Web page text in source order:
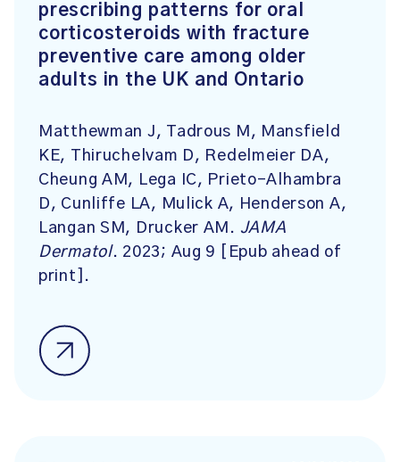
prescribing patterns for oral
corticosteroids with fracture
preventive care among older
adults in the UK and Ontario
Matthewman J, Tadrous M, Mansfield
KE, Thiruchelvam D, Redelmeier DA,
Cheung AM, Lega IC, Prieto-Alhambra
D, Cunliffe LA, Mulick A, Henderson A,
Langan SM, Drucker AM. JAMA
Dermatol. 2023; Aug 9 [Epub ahead of
print].